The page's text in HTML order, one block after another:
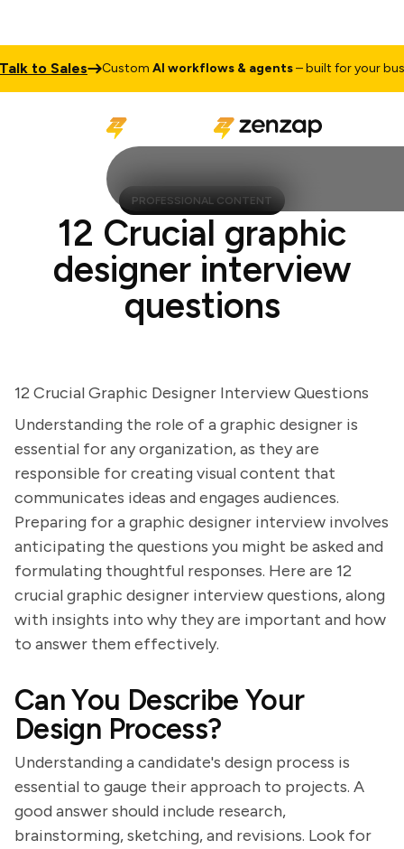
to Sales CustomAI workflows & agents– built for your
PROFESSIONAL CONTENT
12 Crucial graphic
designer interview
questions
12 Crucial Graphic Designer Interview Questions
Understanding the role of a graphic designer is
essential for any organization, as they are
responsible for creating visual content that
communicates ideas and engages audiences.
Preparing for a graphic designer interview involves
anticipating the questions you might be asked and
formulating thoughtful responses. Here are 12
crucial graphic designer interview questions, along
with insights into why they are important and how
to answer them effectively.
Can You Describe Your
Design Process?
Understanding a candidate's design process is
essential to gauge their approach to projects. A
good answer should include research,
brainstorming, sketching, and revisions. Look for